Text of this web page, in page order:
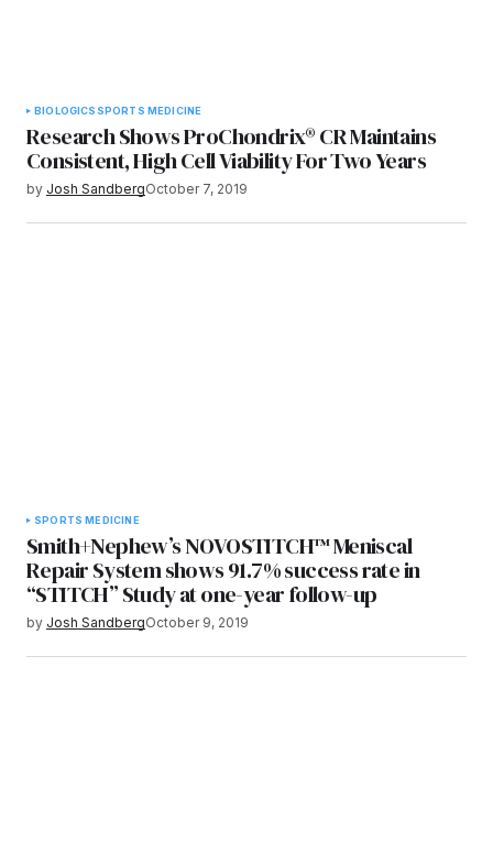
BIOLOGICS SPORTS MEDICINE
Research Shows ProChondrix® CR Maintains
Consistent, High Cell Viability For Two Years
by Josh SandbergOctober 7, 2019
SPORTS MEDICINE
Smith+Nephew’s NOVOSTITCH™ Meniscal
Repair System shows 91.7% success rate in
“STITCH” Study at one-year follow-up
by Josh SandbergOctober 9, 2019